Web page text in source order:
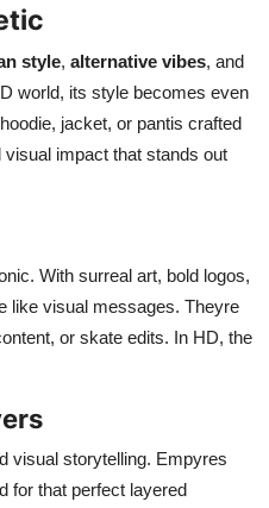
style, alternative vibes, and
world, its style becomes even
jacket, or pantis crafted
impact that stands out
With surreal art, bold logos,
like visual messages. Theyre
or skate edits. In HD, the
visual storytelling. Empyres
for that perfect layered